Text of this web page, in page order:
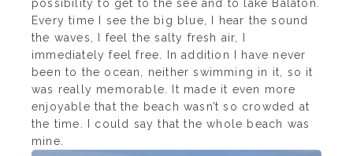
possibility to get to the see and to lake Balaton.
Every time I see the big blue, I hear the sound
the waves, I feel the salty fresh air, I
immediately feel free. In addition I have never
been to the ocean, neither swimming in it, so it
was really memorable. It made it even more
enjoyable that the beach wasn’t so crowded at
the time. I could say that the whole beach was
mine.